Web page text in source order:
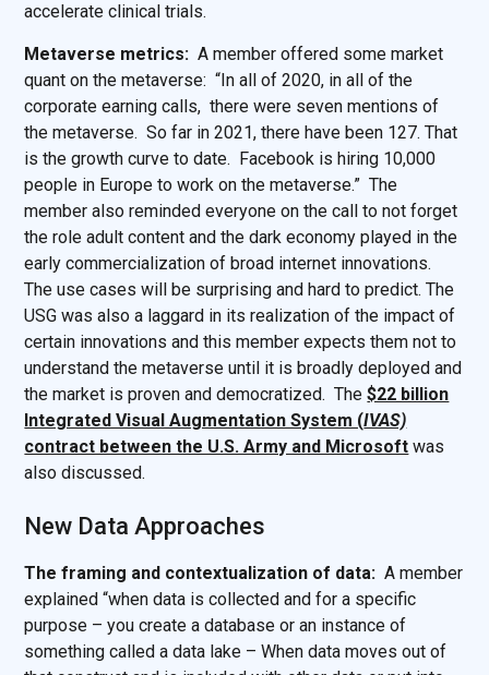
accelerate clinical trials.
Metaverse metrics: A member offered some market
quant on the metaverse: “In all of 2020, in all of the
corporate earning calls, there were seven mentions of
the metaverse. So far in 2021, there have been 127. That
is the growth curve to date. Facebook is hiring 10,000
people in Europe to work on the metaverse.” The
member also reminded everyone on the call to not forget
the role adult content and the dark economy played in the
early commercialization of broad internet innovations.
The use cases will be surprising and hard to predict. The
USG was also a laggard in its realization of the impact of
certain innovations and this member expects them not to
understand the metaverse until it is broadly deployed and
the market is proven and democratized. The$22 billion
Integrated Visual Augmentation System (IVAS)
contract between the U.S. Army and Microsoft was
also discussed.
New Data Approaches
The framing and contextualization of data: A member
explained “when data is collected and for a specific
purpose – you create a database or an instance of
something called a data lake – When data moves out of